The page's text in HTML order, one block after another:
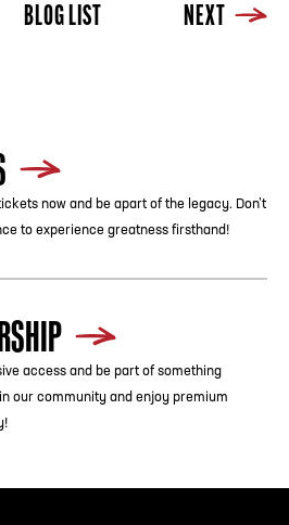
BLOG LIST NEXT
now and be apart of the legacy. Don’t
to experience greatness firsthand!
access and be part of something
our community and enjoy premium